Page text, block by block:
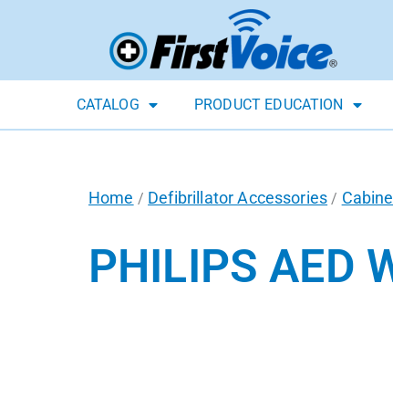
CATALOG PRODUCT EDUCATION
Home / Defibrillator Accessories /
PHILIPS AED